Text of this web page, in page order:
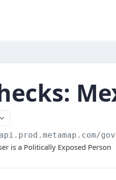
is a Politically Exposed Person